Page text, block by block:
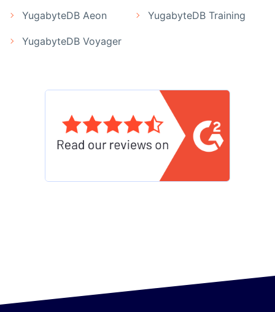
YugabyteDB Aeon YugabyteDB Training
YugabyteDB Voyager